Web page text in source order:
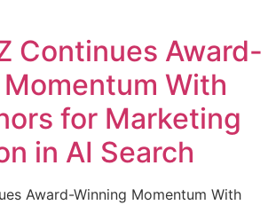
Continues Award-
With
for Marketing
in AI Search
Award-Winning Momentum With